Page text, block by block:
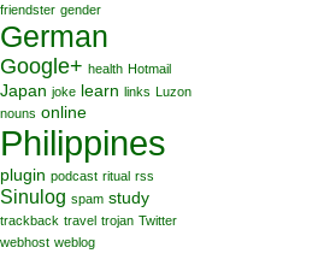
friendster gender
German
Google+ health Hotmail
Japan joke learn links Luzon
nouns online
Philippines
plugin podcast ritual rss
Sinulog spam study
trackback travel trojan Twitter
webhost weblog